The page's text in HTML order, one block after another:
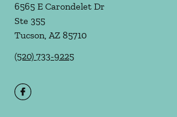
6565 E Carondelet Dr
Ste 355
Tucson, AZ 85710
(520) 733-9225